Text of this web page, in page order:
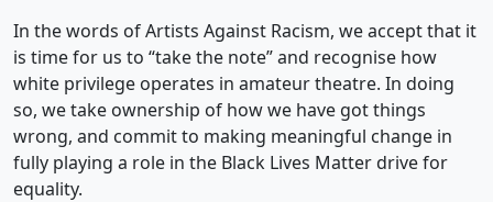
In the words of Artists Against Racism, we accept that it
is time for us to “take the note” and recognise how
white privilege operates in amateur theatre. In doing
so, we take ownership of how we have got things
wrong, and commit to making meaningful change in
fully playing a role in the Black Lives Matter drive for
equality.